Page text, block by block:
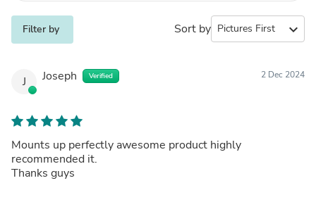
Filter by Sort by expand_more
J Joseph Verified 2 Dec 2024
Mounts up perfectly awesome product highly
recommended it.
Thanks guys